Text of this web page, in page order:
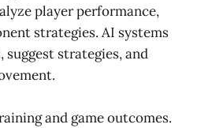
player performance,
strategies. AI systems
strategies, and
and game outcomes.